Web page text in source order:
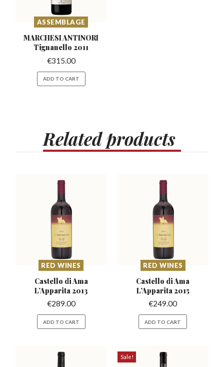
ASSEMBLAGE
MARCHESI ANTINORI
Tignanello 2011
€315.00
ADD TO CART
Relatedproducts
RED WINES
Castello di Ama
L’Apparita 2013
€289.00
ADD TO CART
RED WINES
Castello di Ama
L’Apparita 2015
€249.00
ADD TO CART
Sale!